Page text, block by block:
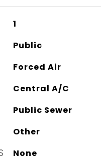
1
Public
Forced Air
Central A/C
Public Sewer
Other
None